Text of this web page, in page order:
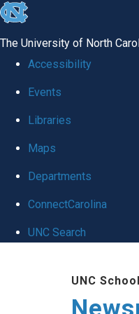
skip
global
The University of North
Accessibility
Events
Libraries
Maps
Departments
ConnectCarolina
UNC Search
UNC